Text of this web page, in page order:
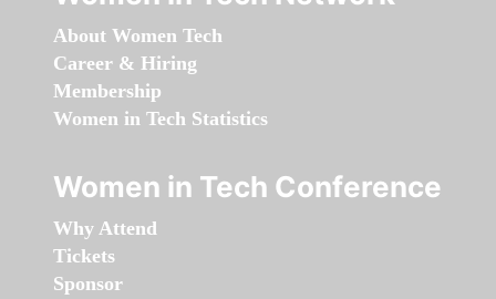
About Women Tech
Career & Hiring
Membership
Women in Tech Statistics
Women in Tech Conference
Why Attend
Tickets
Sponsor